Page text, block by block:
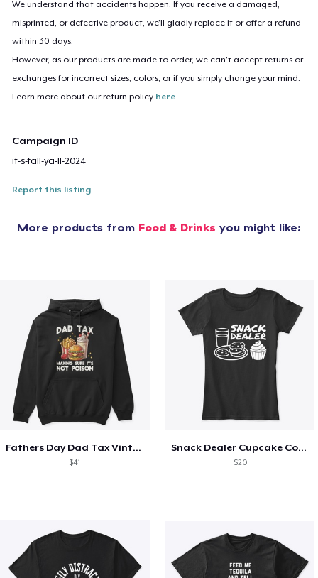
We understand that accidents happen. If you receive a damaged,
misprinted, or defective product, we’ll gladly replace it or offer a refund
within 30 days.
However, as our products are made to order, we can’t accept returns or
exchanges for incorrect sizes, colors, or if you simply change your mind.
Learn more about our return policy here.
Campaign ID
it-s-fall-ya-ll-2024
Report this listing
More products from Food & Drinks you might like:
Fathers Day Dad Tax Vintage Papa T-Shirt
$41
Snack Dealer Cupcake Cookie and Milk
$20